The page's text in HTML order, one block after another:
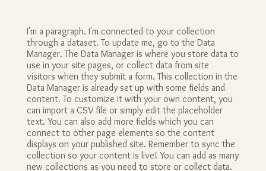
I'm a paragraph. I'm connected to your collection
through a dataset. To update me, go to the Data
Manager. The Data Manager is where you store data to
use in your site pages, or collect data from site
visitors when they submit a form. This collection in the
Data Manager is already set up with some fields and
content. To customize it with your own content, you
can import a CSV file or simply edit the placeholder
text. You can also add more fields which you can
connect to other page elements so the content
displays on your published site. Remember to sync the
collection so your content is live! You can add as many
new collections as you need to store or collect data.